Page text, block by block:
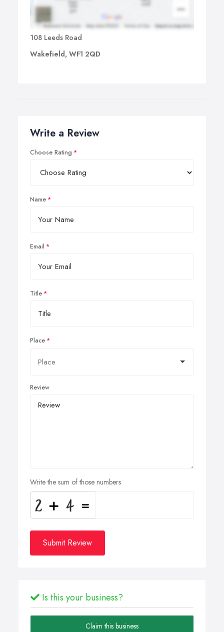
108 Leeds Road
Wakefield, WF1 2QD
Write a Review
Choose Rating
Name
Email
Title
Place
Review
Write the sum of those numbers
Submit Review
Is this your business?
Claim this business